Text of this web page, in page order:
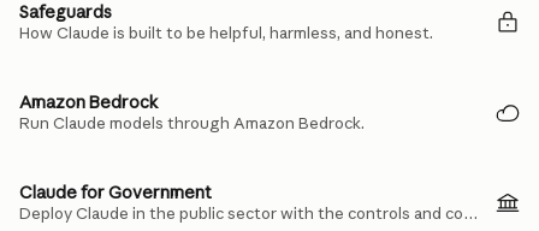
Safeguards
How Claude is built to be helpful, harmless, and honest.
Amazon Bedrock
Run Claude models through Amazon Bedrock.
Claude for Government
Deploy Claude in the public sector with the controls and compliance you need.